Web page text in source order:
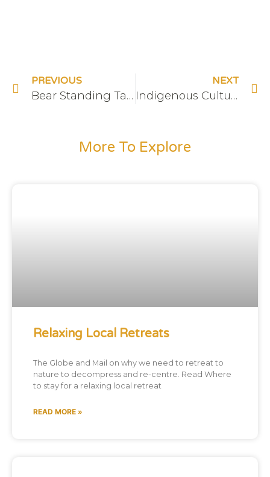
PREVIOUS
Bear Standing Tall & The Hive on RogersTV
NEXT
Indigenous Cultural Sensitivity Training
More To Explore
Relaxing Local Retreats
The Globe and Mail on why we need to retreat to
nature to decompress and re-centre. Read Where
to stay for a relaxing local retreat
READ MORE »